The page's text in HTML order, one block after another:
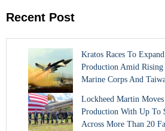
Recent Post
Kratos Races To
Production Amid Rising
Marine Corps And
Lockheed Martin
Production With Up To
Across More Than 20